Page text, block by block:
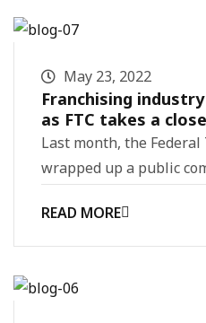
May 23, 2022
Franchising
as FTC takes a
regulations
Last month, the Federal
wrapped up a public
READ MORE